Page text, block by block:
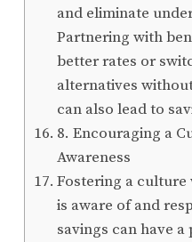
and eliminate
Partnering with
better rates or
alternatives
can also lead to
8. Encouraging a
Awareness
Fostering a culture
is aware of and
savings can have